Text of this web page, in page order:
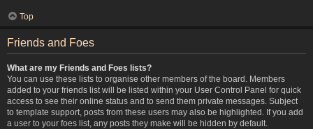
Top
Friends and Foes
What are my Friends and Foes lists?
You can use these lists to organise other members of the board. Members
added to your friends list will be listed within your User Control Panel for quick
access to see their online status and to send them private messages. Subject
to template support, posts from these users may also be highlighted. If you add
a user to your foes list, any posts they make will be hidden by default.